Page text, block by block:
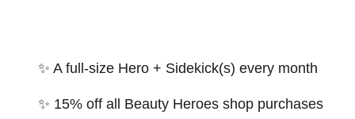
✨ A full-size Hero + Sidekick(s) every month
✨ 15% off all Beauty Heroes shop purchases